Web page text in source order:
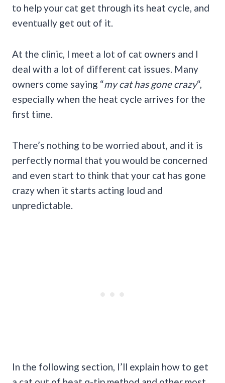
to help your cat get through its heat cycle, and
eventually get out of it.
At the clinic, I meet a lot of cat owners and I
deal with a lot of different cat issues. Many
owners come saying “my cat has gone crazy“,
especially when the heat cycle arrives for the
first time.
There’s nothing to be worried about, and it is
perfectly normal that you would be concerned
and even start to think that your cat has gone
crazy when it starts acting loud and
unpredictable.
In the following section, I’ll explain how to get